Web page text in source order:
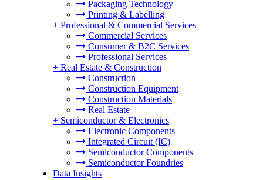
Packaging Technology
Printing & Labelling
+ Professional & Commercial Services
Commercial Services
Consumer & B2C Services
Professional Services
+ Real Estate & Construction
Construction
Construction Equipment
Construction Materials
Real Estate
+ Semiconductor & Electronics
Electronic Components
Integrated Circuit (IC)
Semiconductor Components
Semiconductor Foundries
Data Insights